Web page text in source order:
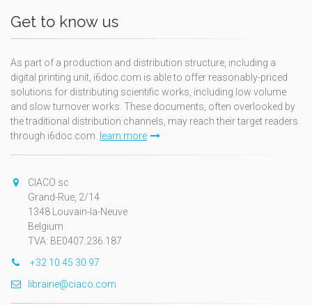
Get to know us
As part of a production and distribution structure, including a
digital printing unit, i6doc.com is able to offer reasonably-priced
solutions for distributing scientific works, including low volume
and slow turnover works. These documents, often overlooked by
the traditional distribution channels, may reach their target readers
through i6doc.com. learn more
CIACO sc
Grand-Rue, 2/14
1348 Louvain-la-Neuve
Belgium
TVA: BE0407.236.187
+32 10 45 30 97
librairie@ciaco.com